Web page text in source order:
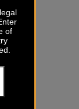
of